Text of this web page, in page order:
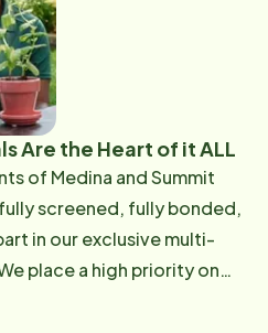
all sports ​Favorite
Book -
- for his honesty and
What you
with seniors - Being able to
outside the nursing
and reminisce with them.
Are the Heart of it ALL
of Medina and Summit​
screened, fully bonded,
in our exclusive multi-
place a high priority on